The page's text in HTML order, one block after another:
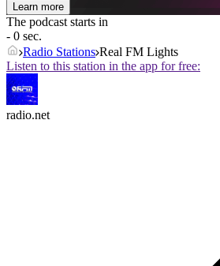
Learn more
The podcast starts in
- 0 sec.
Radio Stations Real FM Lights
Listen to this station in the app for free:
radio.net